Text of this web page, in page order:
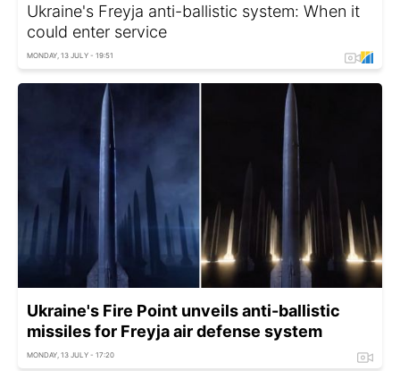
Ukraine's Freyja anti-ballistic system: When it
could enter service
MONDAY, 13 JULY - 19:51
Ukraine's Fire Point unveils anti-ballistic
missiles for Freyja air defense system
MONDAY, 13 JULY - 17:20